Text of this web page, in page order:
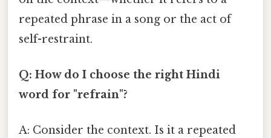
repeated phrase in a song or the act of
self-restraint.
Q: How do I choose the right Hindi
word for "refrain"?
A: Consider the context. Is it a repeated